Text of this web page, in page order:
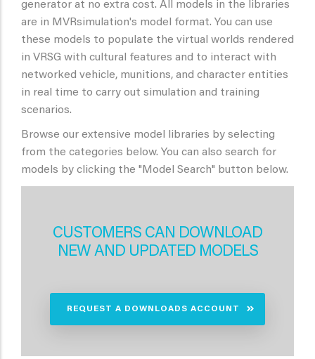
generator at no extra cost. All models in the libraries
are in MVRsimulation's model format. You can use
these models to populate the virtual worlds rendered
in VRSG with cultural features and to interact with
networked vehicle, munitions, and character entities
in real time to carry out simulation and training
scenarios.
Browse our extensive model libraries by selecting
from the categories below. You can also search for
models by clicking the "Model Search" button below.
CUSTOMERS CAN DOWNLOAD
NEW AND UPDATED MODELS
REQUEST A DOWNLOADS ACCOUNT